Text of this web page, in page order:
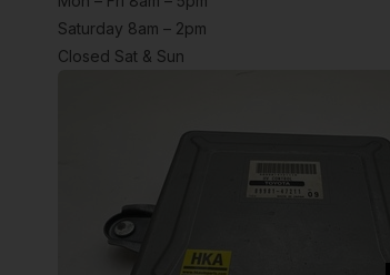
Saturday 8am – 2pm
Closed Sat & Sun